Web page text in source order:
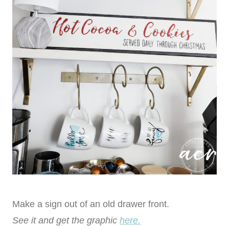
Make a sign out of an old drawer front.
See it and get the graphic here.